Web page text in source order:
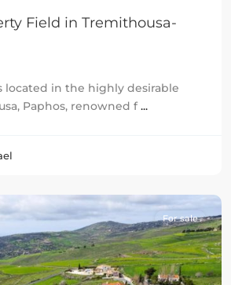
Field in Tremithousa-
located in the highly desirable
Paphos, renowned f...
For sale